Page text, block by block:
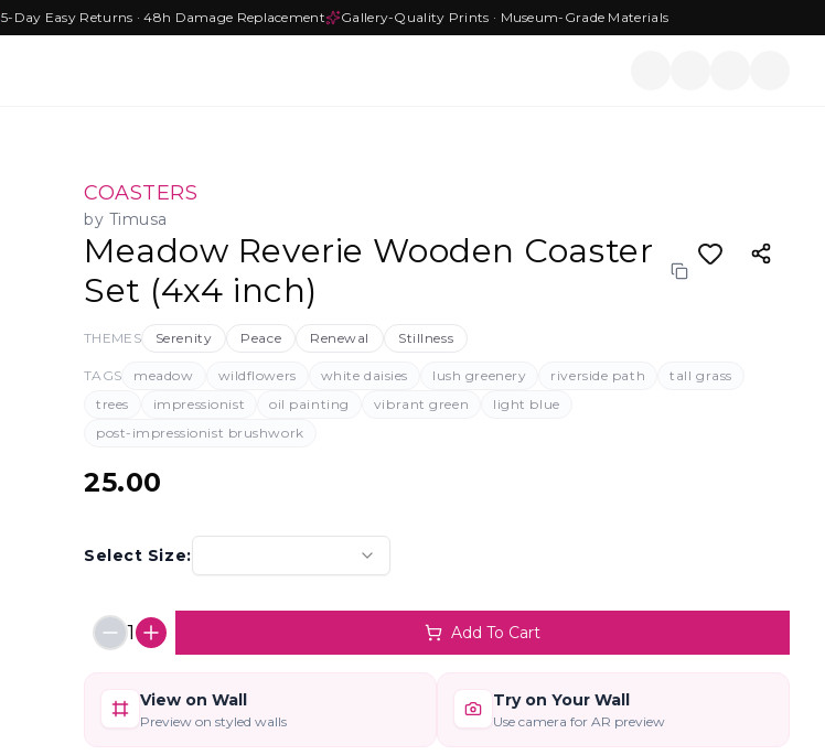
5-Day Easy Returns · 48h Damage Replacement Gallery-Quality Prints · Museum-Grade Materials
COASTERS
by Timusa
Meadow Reverie Wooden Coaster
Set (4x4 inch)
THEMES Serenity Peace Renewal Stillness
TAGS meadow wildflowers white daisies lush greenery riverside path
tall grass
trees
impressionist oil painting vibrant green
light blue
post-impressionist brushwork
25.00
Select Size:
1 Add To Cart
View on Wall
Preview on styled walls
Try on Your Wall
Use camera for AR preview